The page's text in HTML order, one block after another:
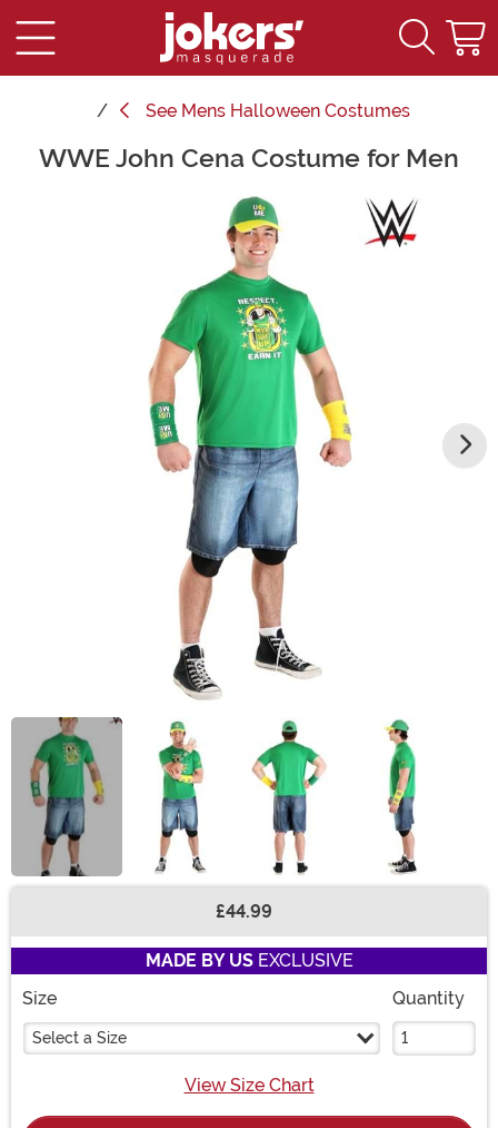
See Mens Halloween Costumes
Main Content
WWE John Cena Costume for Men
£44.99
MADE BY USEXCLUSIVE
Size
Select a Size
Quantity
View Size Chart